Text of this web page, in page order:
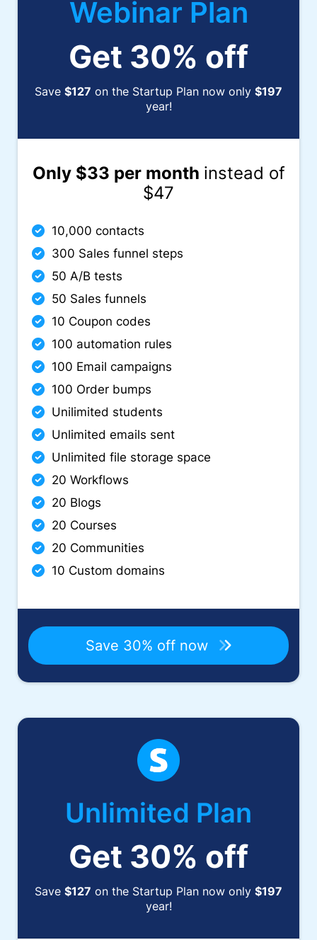
Webinar Plan
Get 30% off
Save $127 on the Startup Plan now only $197
year!
Only $33 per month instead of
$47
10,000 contacts
300 Sales funnel steps
50 A/B tests
50 Sales funnels
10 Coupon codes
100 automation rules
100 Email campaigns
100 Order bumps
Unilimited students
Unlimited emails sent
Unlimited file storage space
20 Workflows
20 Blogs
20 Courses
20 Communities
10 Custom domains
Save 30% off now
Unlimited Plan
Get 30% off
Save $127 on the Startup Plan now only $197
year!